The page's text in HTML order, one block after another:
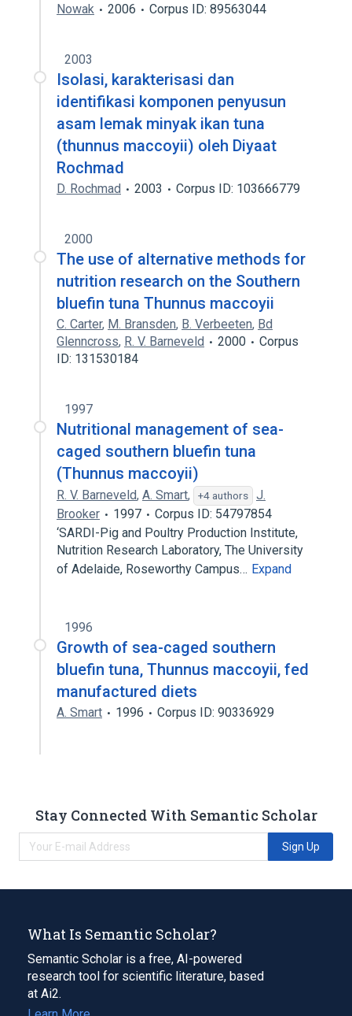
Nowak
2006 Corpus ID: 89563044
2003
Isolasi, karakterisasi dan
identifikasi komponen penyusun
asam lemak minyak ikan tuna
(thunnus maccoyii) oleh Diyaat
Rochmad
D. Rochmad 2003 Corpus ID: 103666779
2000
The use of alternative methods for
nutrition research on the Southern
bluefin tuna Thunnus maccoyii
C. Carter, M. Bransden, B. Verbeeten, Bd
Glenncross, R. V. Barneveld 2000
Corpus
ID: 131530184
1997
Nutritional management of sea-
caged southern bluefin tuna
(Thunnus maccoyii)
R. V. Barneveld, A. Smart, +4 authors
J.
Brooker
1997
Corpus ID: 54797854
‘SARDI-Pig and Poultry Production Institute,
Nutrition Research Laboratory, The University
of Adelaide, Roseworthy Campus… Expand
1996
Growth of sea-caged southern
bluefin tuna, Thunnus maccoyii, fed
manufactured diets
A. Smart 1996 Corpus ID: 90336929
Stay Connected With Semantic Scholar
Sign Up
What Is Semantic Scholar?
Semantic Scholar is a free, AI-powered
research tool for scientific literature, based
at Ai2.